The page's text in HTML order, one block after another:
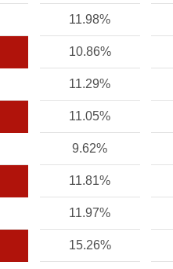
11.98%
10.86%
11.29%
11.05%
9.62%
11.81%
11.97%
15.26%